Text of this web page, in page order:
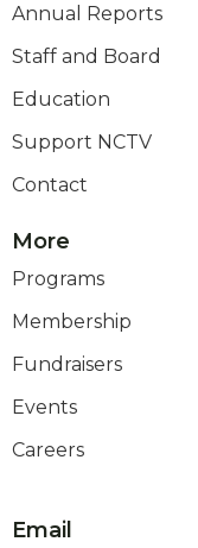
Annual Reports
Staff and Board
Education
Support NCTV
Contact
More
Programs
Membership
Fundraisers
Events
Careers
Email